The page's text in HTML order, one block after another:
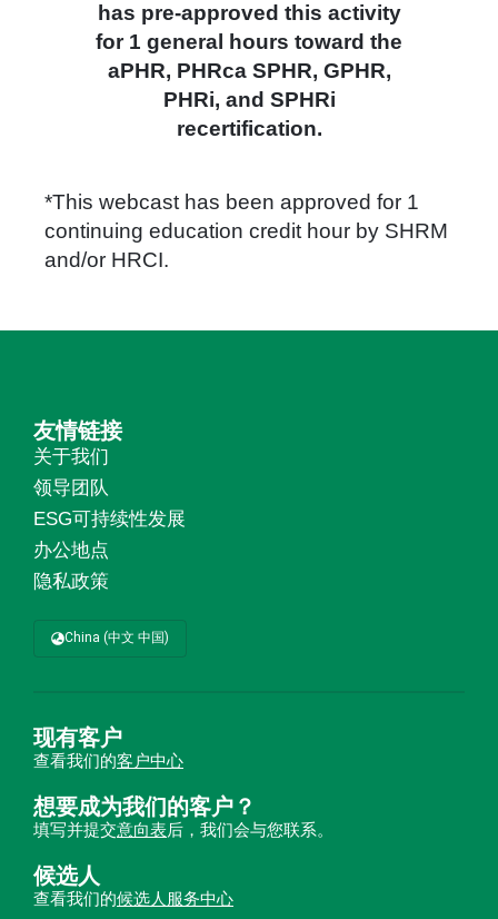
has pre-approved this activity
for 1 general hours toward the
aPHR, PHRca SPHR, GPHR,
PHRi, and SPHRi
recertification.
*This webcast has been approved for 1
continuing education credit hour by SHRM
and/or HRCI.
友情链接
关于我们
领导团队
ESG可持续性发展
办公地点
隐私政策
China (中文 中国)
现有客户
查看我们的客户中心
想要成为我们的客户？
填写并提交意向表后，我们会与您联系。
候选人
查看我们的候选人服务中心